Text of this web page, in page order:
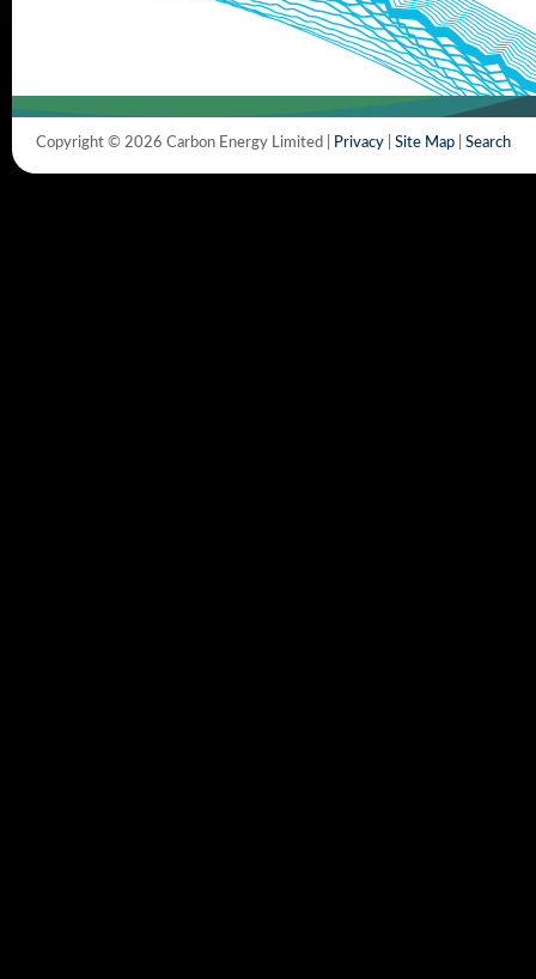
Copyright © 2026 Carbon Energy Limited | Privacy Site Map Search